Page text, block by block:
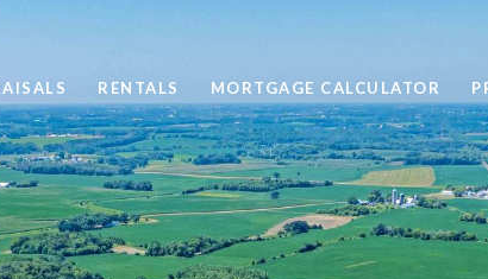
RENTALS MORTGAGE CALCULATOR